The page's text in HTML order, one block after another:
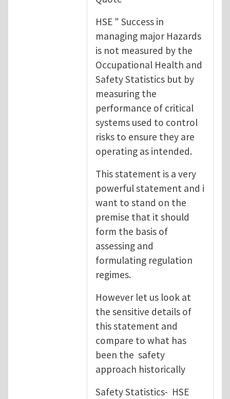
HSE " Success in
managing major Hazards
is not measured by the
Occupational Health and
Safety Statistics but by
measuring the
performance of critical
systems used to control
risks to ensure they are
operating as intended.
This statement is a very
powerful statement and i
want to stand on the
premise that it should
form the basis of
assessing and
formulating regulation
regimes.
However let us look at
the sensitive details of
this statement and
compare to what has
been the safety
approach historically
Safety Statistics- HSE